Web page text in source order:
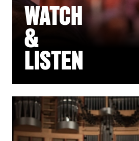
WATCH
&
LISTEN